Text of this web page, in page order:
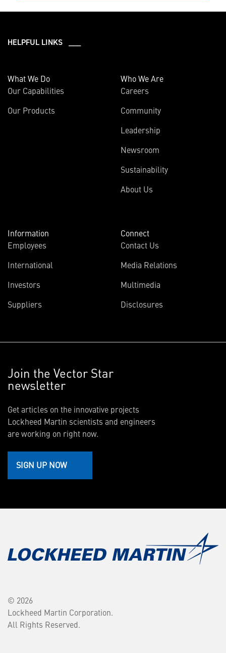
HELPFUL LINKS ___
What We Do
Our Capabilities
Our Products
Who We Are
Careers
Community
Leadership
Newsroom
Sustainability
About Us
Information
Employees
International
Investors
Suppliers
Connect
Contact Us
Media Relations
Multimedia
Disclosures
Join the Vector Star
newsletter
Get articles on the innovative projects
Lockheed Martin scientists and engineers
are working on right now.
SIGN UP NOW
© 2026
Lockheed Martin Corporation.
All Rights Reserved.